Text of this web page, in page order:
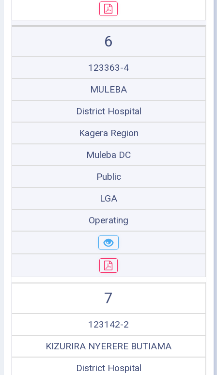
6
123363-4
MULEBA
District Hospital
Kagera Region
Muleba DC
Public
LGA
Operating
7
123142-2
KIZURIRA NYERERE BUTIAMA
District Hospital